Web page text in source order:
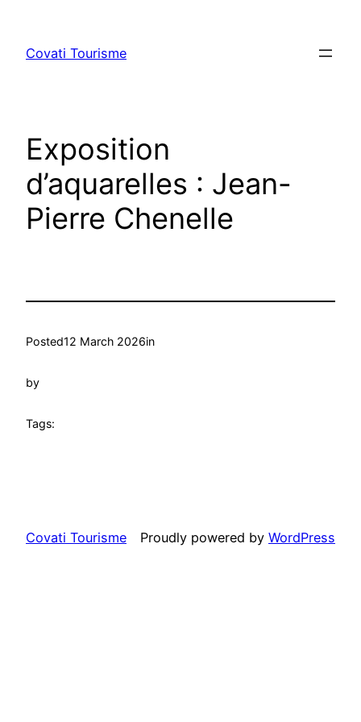
content
Covati Tourisme
Exposition
d’aquarelles : Jean-
Pierre Chenelle
Posted12 March 2026in
by
Tags:
Covati Tourisme Proudly powered by WordPress